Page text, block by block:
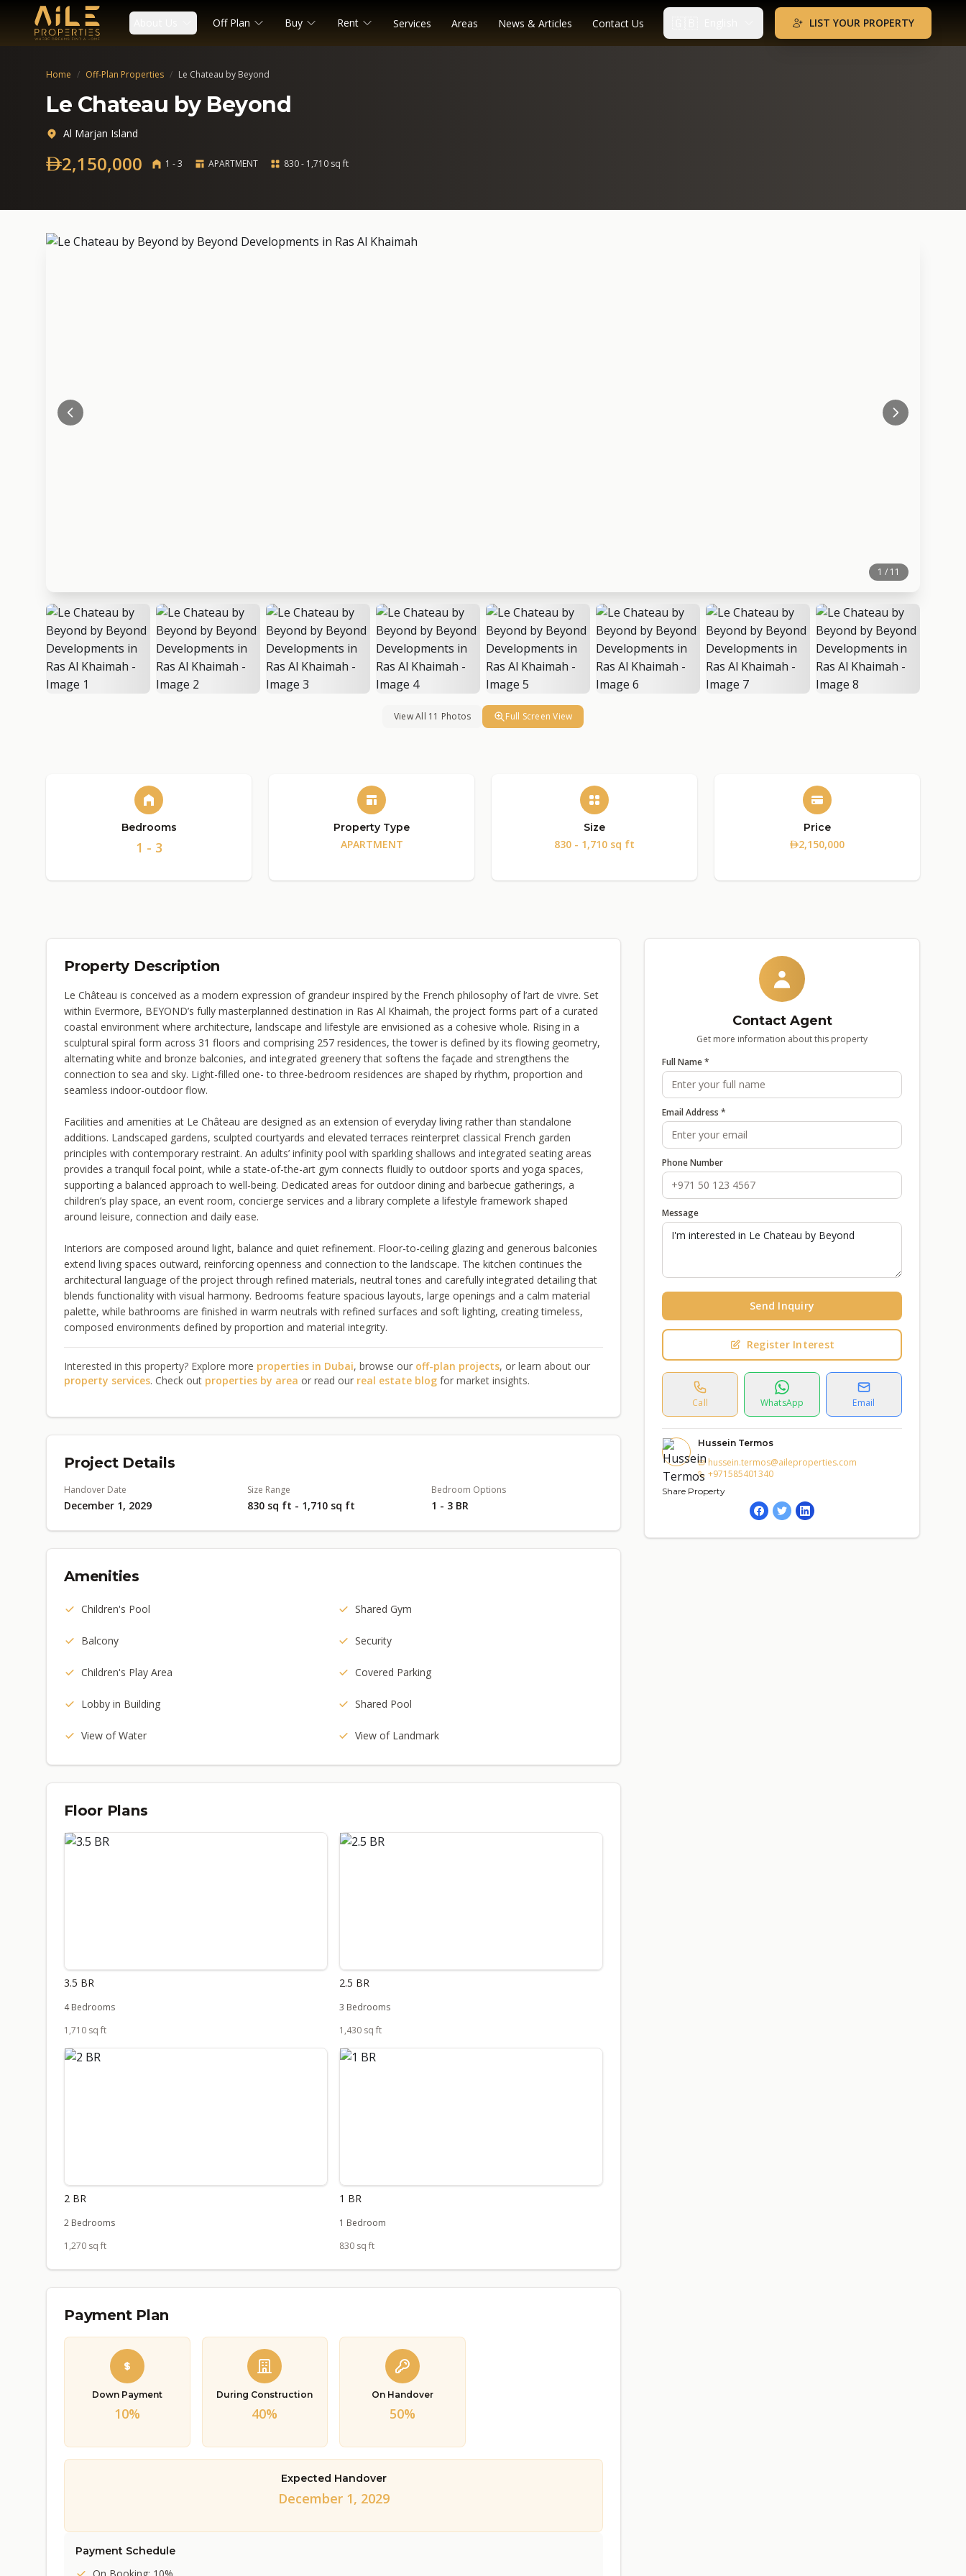
Off Plan Buy Rent Services Areas News & Articles Contact Us LIST YOUR PROPERTY
Home / Off-Plan Properties / Le Chateau by Beyond
Le Chateau by Beyond
Al Marjan Island
2,150,000 1 - 3 APARTMENT 830 - 1,710 sq ft
1 / 11
View All 11 Photos Full Screen View
Bedrooms
1 - 3
Property Type
APARTMENT
Size
830 - 1,710 sq ft
Price
2,150,000
Property Description
Le Château is conceived as a modern expression of grandeur inspired by the French philosophy of l’art de vivre. Set
within Evermore, BEYOND’s fully masterplanned destination in Ras Al Khaimah, the project forms part of a curated
coastal environment where architecture, landscape and lifestyle are envisioned as a cohesive whole. Rising in a
sculptural spiral form across 31 floors and comprising 257 residences, the tower is defined by its flowing geometry,
alternating white and bronze balconies, and integrated greenery that softens the façade and strengthens the
connection to sea and sky. Light-filled one- to three-bedroom residences are shaped by rhythm, proportion and
seamless indoor-outdoor flow.
Facilities and amenities at Le Château are designed as an extension of everyday living rather than standalone
additions. Landscaped gardens, sculpted courtyards and elevated terraces reinterpret classical French garden
principles with contemporary restraint. An adults’ infinity pool with sparkling shallows and integrated seating areas
provides a tranquil focal point, while a state-of-the-art gym connects fluidly to outdoor sports and yoga spaces,
supporting a balanced approach to well-being. Dedicated areas for outdoor dining and barbecue gatherings, a
children’s play space, an event room, concierge services and a library complete a lifestyle framework shaped
around leisure, connection and daily ease.
Interiors are composed around light, balance and quiet refinement. Floor-to-ceiling glazing and generous balconies
extend living spaces outward, reinforcing openness and connection to the landscape. The kitchen continues the
architectural language of the project through refined materials, neutral tones and carefully integrated detailing that
blends functionality with visual harmony. Bedrooms feature spacious layouts, large openings and a calm material
palette, while bathrooms are finished in warm neutrals with refined surfaces and soft lighting, creating timeless,
composed environments defined by proportion and material integrity.
Interested in this property? Explore more properties in Dubai, browse our off-plan projects, or learn about our
property services. Check out properties by area or read our real estate blog for market insights.
Project Details
Handover Date
December 1, 2029
Size Range
830 sq ft - 1,710 sq ft
Bedroom Options
1 - 3 BR
Amenities
Children's Pool Shared Gym
Balcony Security
Children's Play Area Covered Parking
Lobby in Building Shared Pool
View of Water View of Landmark
Floor Plans
3.5 BR
4 Bedrooms
1,710 sq ft
2.5 BR
3 Bedrooms
1,430 sq ft
2 BR
2 Bedrooms
1,270 sq ft
1 BR
1 Bedroom
830 sq ft
Payment Plan
Down Payment
10%
During Construction
40%
On Handover
50%
Expected Handover
December 1, 2029
Payment Schedule
Contact Agent
Get more information about this property
Full Name *
Email Address *
Phone Number
Message
Send Inquiry
Register Interest
Call WhatsApp Email
Hussein Termos
hussein.termos@aileproperties.com
+971585401340
Share Property